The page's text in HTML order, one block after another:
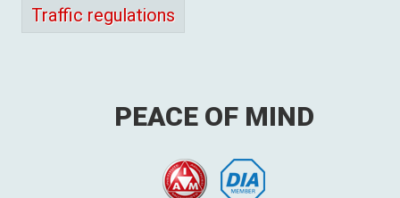
Traffic regulations
PEACE OF MIND